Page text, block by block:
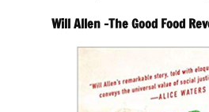
Will Allen -The Good Food